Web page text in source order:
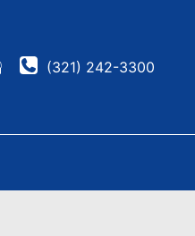
(321) 242-3300